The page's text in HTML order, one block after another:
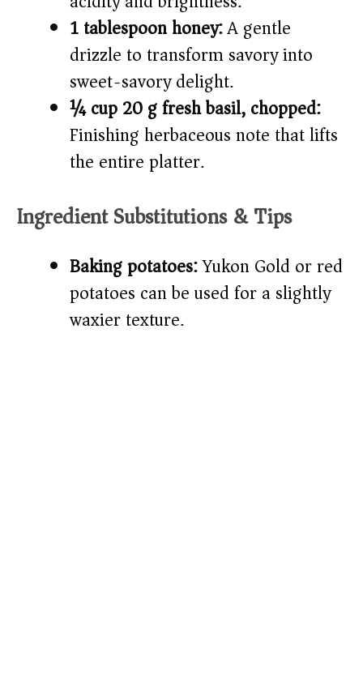
1 tablespoon honey:A gentle
drizzle to transform savory into
sweet-savory delight.
¼ cup 20 g fresh basil, chopped:
Finishing herbaceous note that lifts
the entire platter.
Ingredient Substitutions & Tips
Baking potatoes:Yukon Gold or red
potatoes can be used for a slightly
waxier texture.